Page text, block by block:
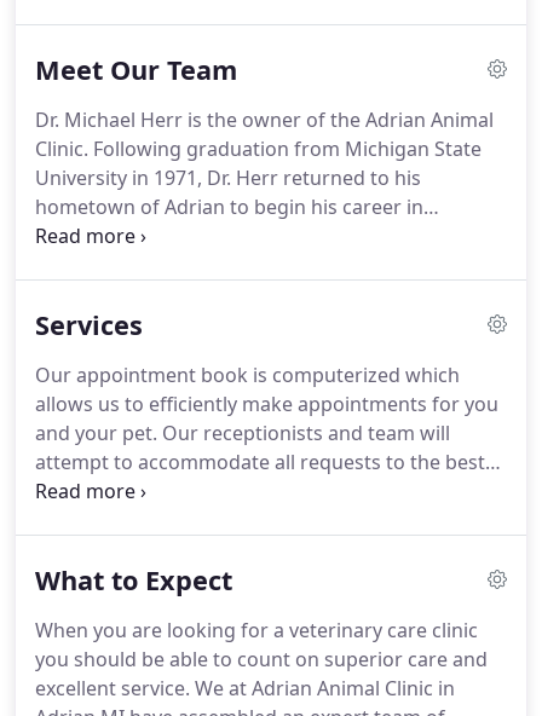
stays on top of the latest advances in veterinarian
animals and pets need to be treated with loving
care in every check-up, procedure, or surgery.
Meet Our Team
Dr. Michael Herr is the owner of the Adrian Animal
Clinic. Following graduation from Michigan State
University in 1971, Dr. Herr returned to his
hometown of Adrian to begin his career in
Veterinary Medicine.
The practice of Veterinary Medicine has always
two days are ever the same.The challenges and
surprises of veterinary practice are the energy that
drives his urge to continuously improve.
Services
Our appointment book is computerized which
allows us to efficiently make appointments for you
and your pet. Our receptionists and team will
attempt to accommodate all requests to the best
of our ability.
immediately.It is best to call before coming in so
particular emergency situation.Many dog owners
admire the unique looks and personalities of
purebreds, but also worry about the fate of
What to Expect
When you are looking for a veterinary care clinic
you should be able to count on superior care and
excellent service. We at Adrian Animal Clinic in